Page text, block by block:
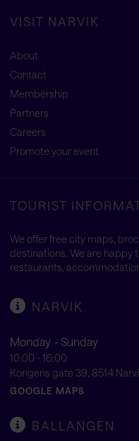
VISIT NARVIK
About
Contact
Membership
Partners
Careers
Promote your event
TOURIST
We offer free city maps,
destinations. We are happy
restaurants,
NARVIK
Monday - Sunday
10:00 - 16:00
Kongens gate 39, 8514
GOOGLE MAPS
BALLANGEN